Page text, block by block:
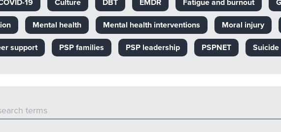
19 Culture DBT EMDR Fatigue and burnout
Mental health Mental health interventions Moral injury
support PSP families PSP leadership PSPNET Suicide